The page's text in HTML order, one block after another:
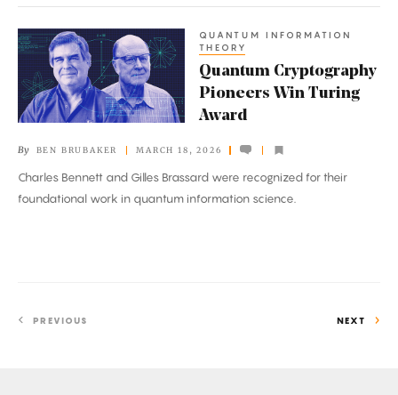
Quantum
Cryptography
Pioneers
Win
Award
QUANTUM INFORMATION
THEORY
Quantum Cryptography
Pioneers Win Turing
Award
By BEN BRUBAKER MARCH 18, 2026
Charles Bennett and Gilles Brassard were recognized for their
foundational work in quantum information science.
PREVIOUS NEXT